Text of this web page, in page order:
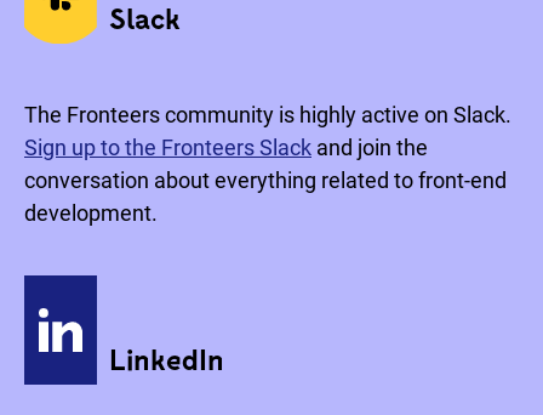
Slack
The Fronteers community is highly active on Slack.
Sign up to the Fronteers Slack and join the
conversation about everything related to front-end
development.
LinkedIn